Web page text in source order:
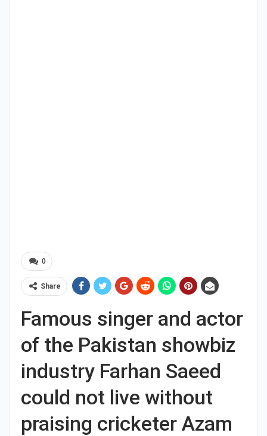
0
Share
Famous singer and actor
of the Pakistan showbiz
industry Farhan Saeed
could not live without
praising cricketer Azam